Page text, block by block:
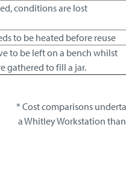
conditions are lost
to be heated before reuse
to be left on a bench whilst
gathered to fill a jar.
* Cost comparisons
a Whitley Workstation